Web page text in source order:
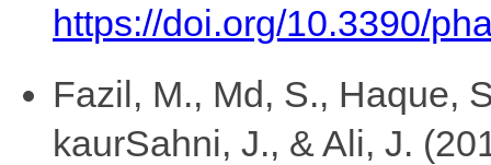
https://doi.org/10.3390/
Fazil, M., Md, S., Haque,
kaurSahni, J., & Ali, J.